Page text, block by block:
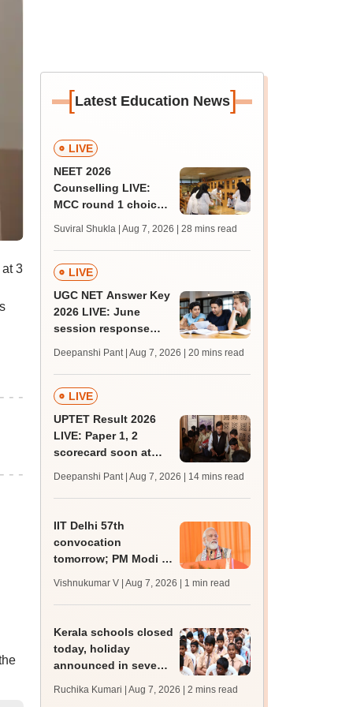
3
[Latest Education News]
LIVE
NEET 2026
Counselling LIVE:
MCC round 1 choice
admission; check
revised date
Suviral Shukla | Aug 7, 2026 | 28 mins read
LIVE
UGC NET Answer Key
2026 LIVE: June
session response
trends, qualifying
marks
Deepanshi Pant | Aug 7, 2026 | 20 mins read
LIVE
UPTET Result 2026
LIVE: Paper 1, 2
scorecard soon at
qualifying marks
Deepanshi Pant | Aug 7, 2026 | 14 mins read
IIT Delhi 57th
convocation
tomorrow; PM Modi to
graduates, inaugurate
'Param Pragya'
Vishnukumar V | Aug 7, 2026 | 1 min read
Kerala schools closed
today, holiday
announced in seven
Ruchika Kumari | Aug 7, 2026 | 2 mins read